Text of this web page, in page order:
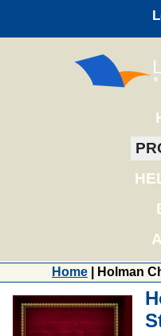
Home | Holman